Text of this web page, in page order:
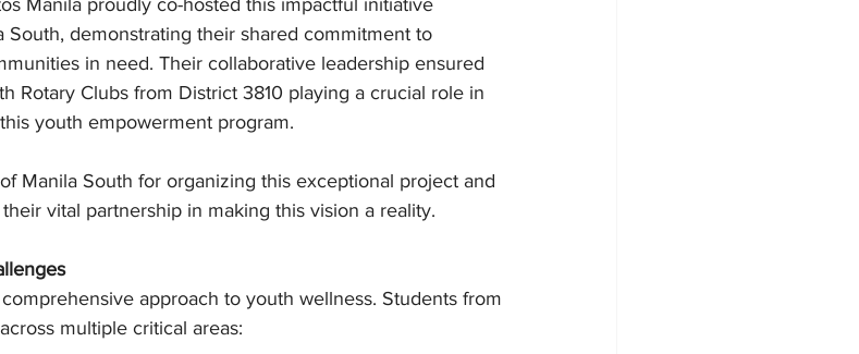
Manila proudly co-hosted this impactful initiative
South, demonstrating their shared commitment to
in need. Their collaborative leadership ensured
Rotary Clubs from District 3810 playing a crucial role in
youth empowerment program.
Manila South for organizing this exceptional project and
vital partnership in making this vision a reality.
approach to youth wellness. Students from
multiple critical areas: